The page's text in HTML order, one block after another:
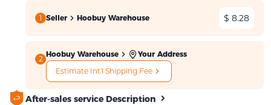
1 Seller Hoobuy Warehouse $ 8.28
2
Hoobuy Warehouse
Your Address
Estimate Int'l Shipping Fee
After-sales service Description